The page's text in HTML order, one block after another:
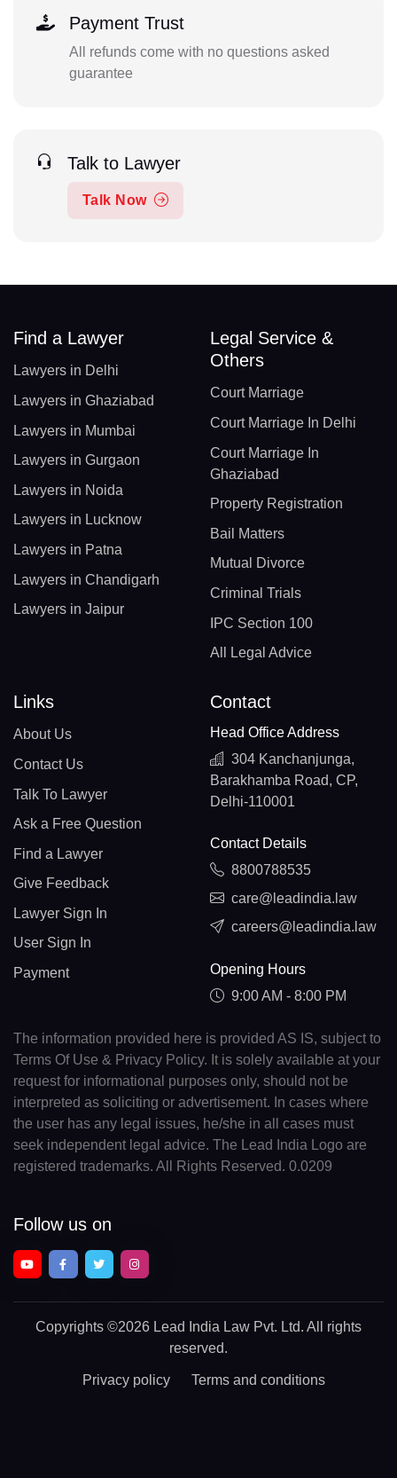
Payment Trust
All refunds come with no questions asked
guarantee
Talk to Lawyer
Talk Now
Find a Lawyer
Lawyers in Delhi
Lawyers in Ghaziabad
Lawyers in Mumbai
Lawyers in Gurgaon
Lawyers in Noida
Lawyers in Lucknow
Lawyers in Patna
Lawyers in Chandigarh
Lawyers in Jaipur
Legal Service &
Others
Court Marriage
Court Marriage In Delhi
Court Marriage In
Ghaziabad
Property Registration
Bail Matters
Mutual Divorce
Criminal Trials
IPC Section 100
All Legal Advice
Links
About Us
Contact Us
Talk To Lawyer
Ask a Free Question
Find a Lawyer
Give Feedback
Lawyer Sign In
User Sign In
Payment
Contact
Head Office Address
304 Kanchanjunga,
Barakhamba Road, CP,
Delhi-110001
Contact Details
8800788535
care@leadindia.law
careers@leadindia.law
Opening Hours
9:00 AM - 8:00 PM
The information provided here is provided AS IS, subject to
Terms Of Use & Privacy Policy. It is solely available at your
request for informational purposes only, should not be
interpreted as soliciting or advertisement. In cases where
the user has any legal issues, he/she in all cases must
seek independent legal advice. The Lead India Logo are
registered trademarks. All Rights Reserved. 0.0209
Follow us on
Copyrights ©2026 Lead India Law Pvt. Ltd. All rights
reserved.
Privacy policy Terms and conditions